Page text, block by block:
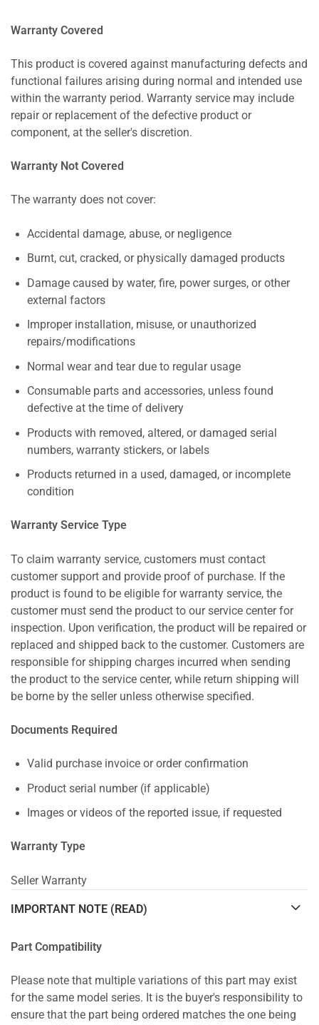
Warranty Covered
This product is covered against manufacturing defects and
functional failures arising during normal and intended use
within the warranty period. Warranty service may include
repair or replacement of the defective product or
component, at the seller's discretion.
Warranty Not Covered
The warranty does not cover:
Accidental damage, abuse, or negligence
Burnt, cut, cracked, or physically damaged products
Damage caused by water, fire, power surges, or other
external factors
Improper installation, misuse, or unauthorized
repairs/modifications
Normal wear and tear due to regular usage
Consumable parts and accessories, unless found
defective at the time of delivery
Products with removed, altered, or damaged serial
numbers, warranty stickers, or labels
Products returned in a used, damaged, or incomplete
condition
Warranty Service Type
To claim warranty service, customers must contact
customer support and provide proof of purchase. If the
product is found to be eligible for warranty service, the
customer must send the product to our service center for
inspection. Upon verification, the product will be repaired or
replaced and shipped back to the customer. Customers are
responsible for shipping charges incurred when sending
the product to the service center, while return shipping will
be borne by the seller unless otherwise specified.
Documents Required
Valid purchase invoice or order confirmation
Product serial number (if applicable)
Images or videos of the reported issue, if requested
Warranty Type
Seller Warranty
IMPORTANT NOTE (READ)
Part Compatibility
Please note that multiple variations of this part may exist
for the same model series. It is the buyer's responsibility to
ensure that the part being ordered matches the one being